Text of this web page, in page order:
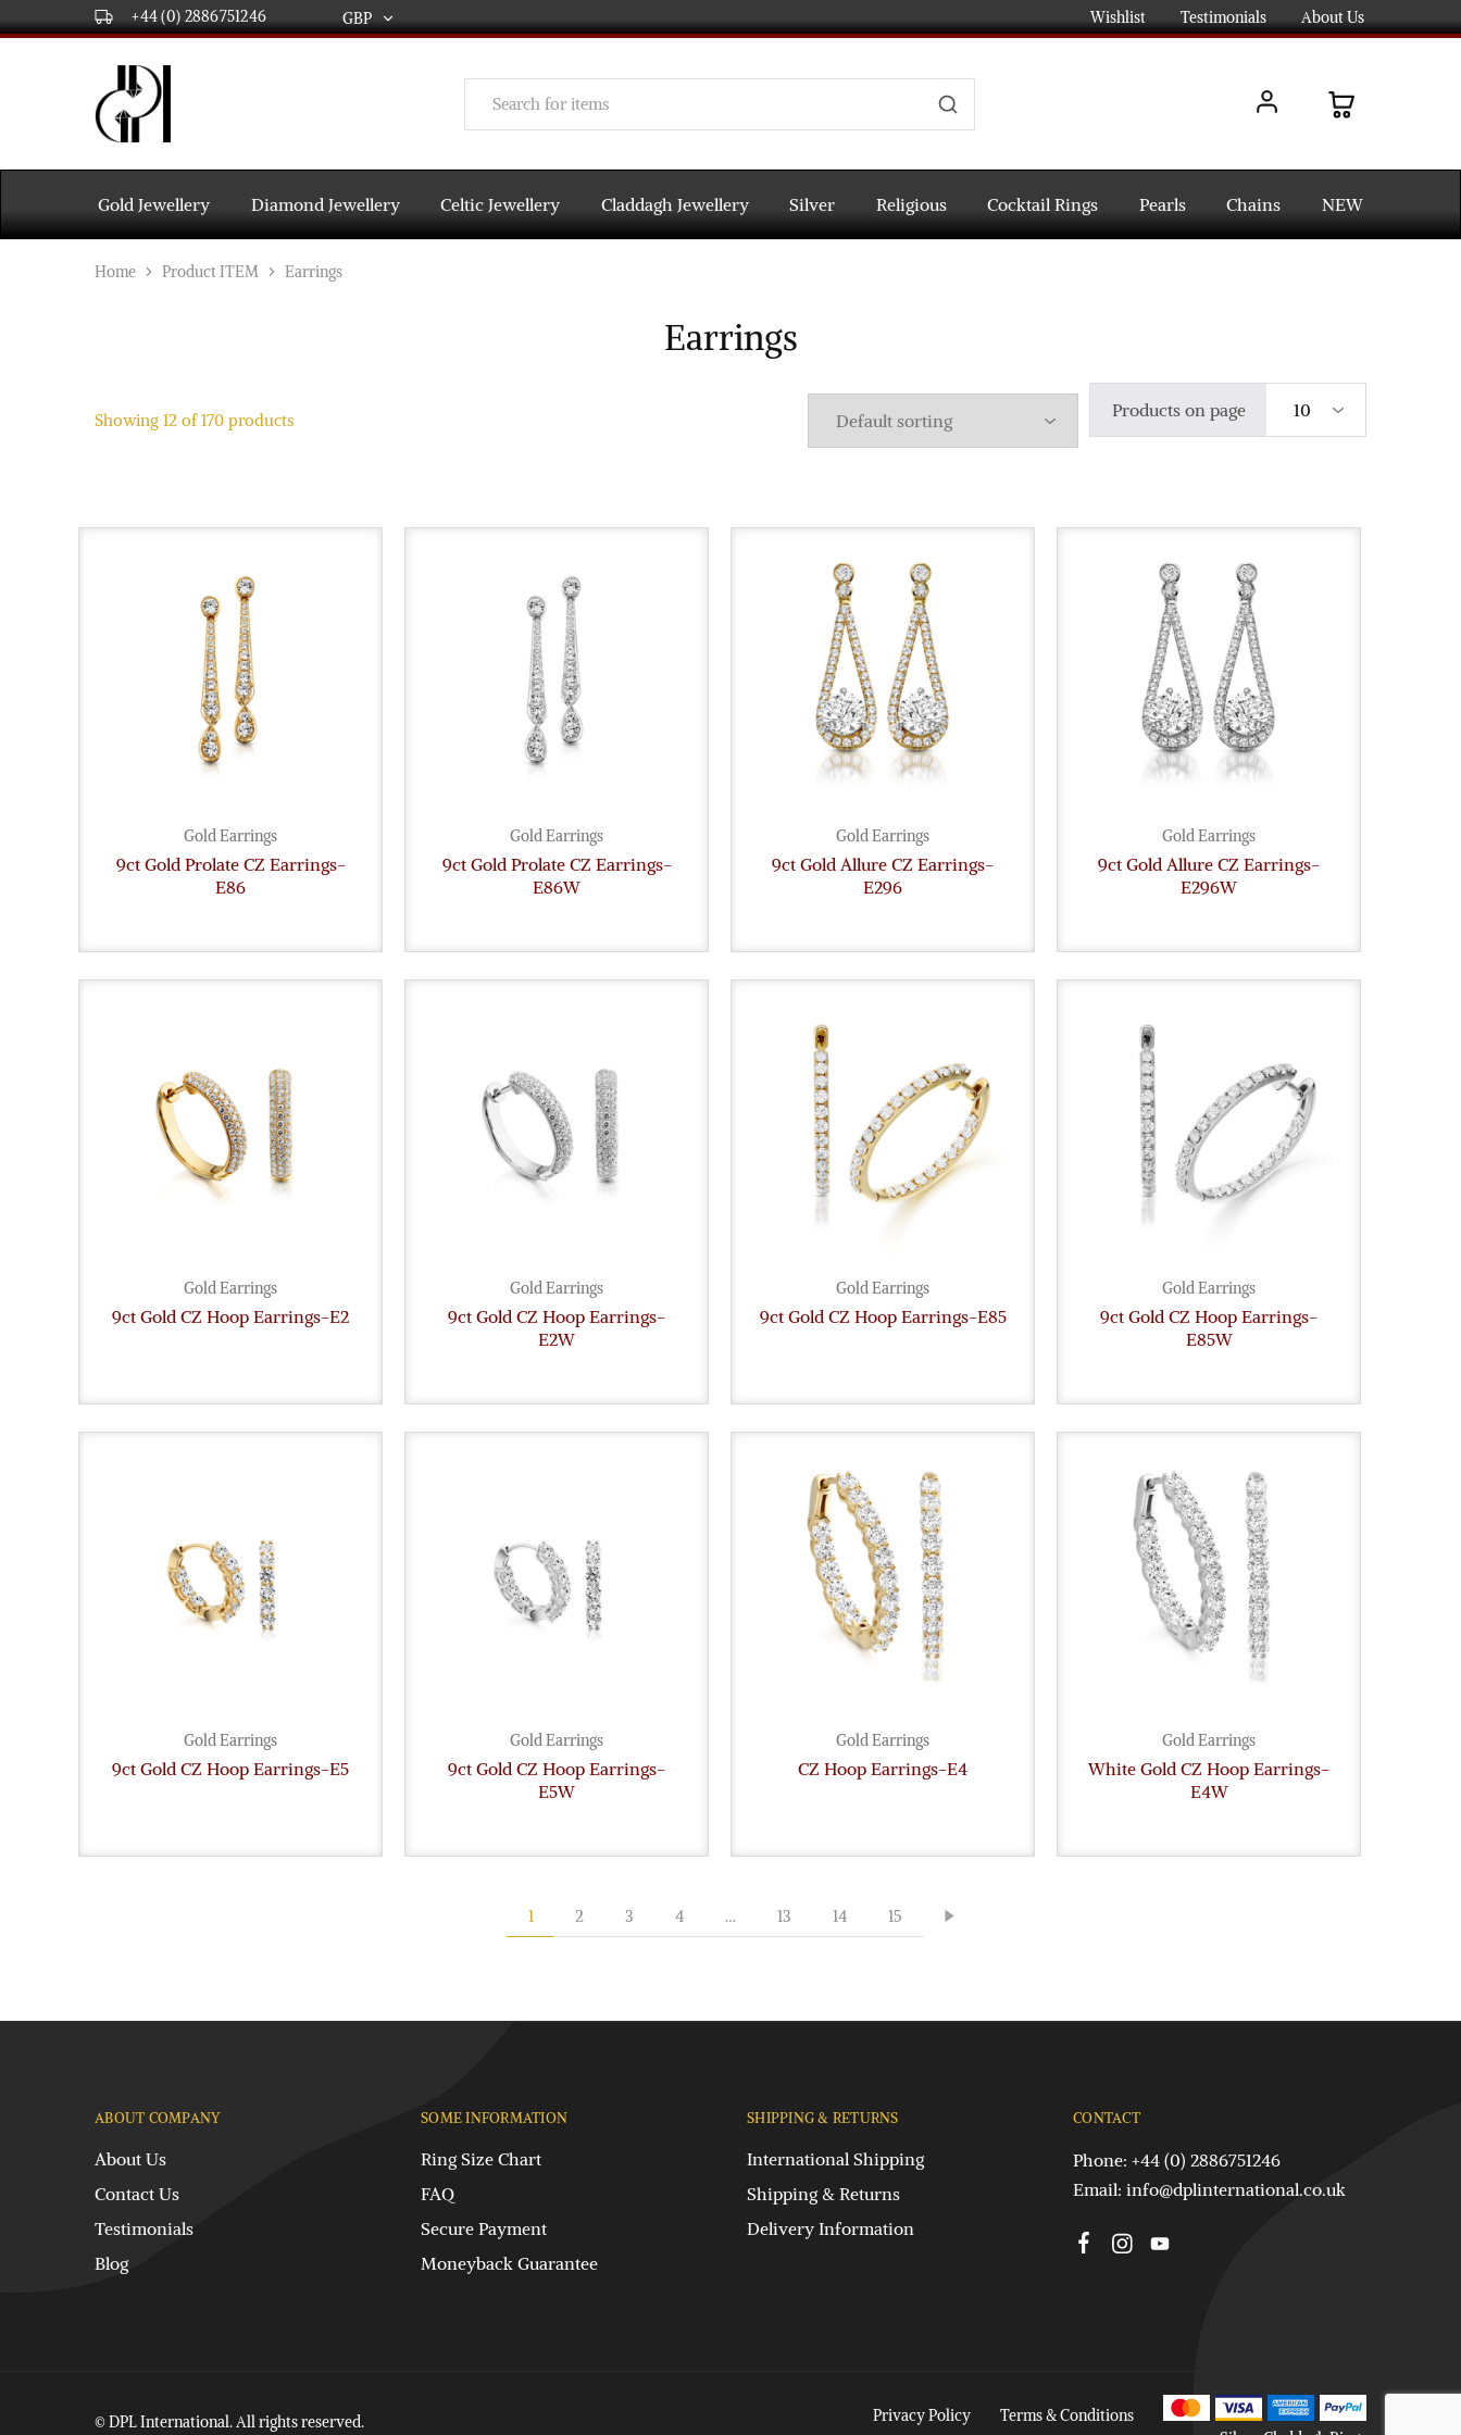
+44 (0) 2886751246 GBP
AUD
CAD
Wishlist Testimonials About Us
DPL
International
Gold
and
Diamond
Jewellery
and
wholesalers.
Worldwide
Gold Jewellery Diamond Jewellery Celtic Jewellery Claddagh Jewellery Silver Religious Cocktail Rings Pearls Chains NEW
Home Product ITEM Earrings
Earrings
Products on page
Showing 12 of170 products
Gold Earrings
9ct Gold Prolate CZ Earrings-
E86
Gold Earrings
9ct Gold Prolate CZ Earrings-
E86W
Gold Earrings
9ct Gold Allure CZ Earrings-
E296
Gold Earrings
9ct Gold Allure CZ Earrings-
E296W
Gold Earrings
9ct Gold CZ Hoop Earrings-E2
Gold Earrings
9ct Gold CZ Hoop Earrings-
E2W
Gold Earrings
9ct Gold CZ Hoop Earrings-E85
Gold Earrings
9ct Gold CZ Hoop Earrings-
E85W
Gold Earrings
9ct Gold CZ Hoop Earrings-E5
Gold Earrings
9ct Gold CZ Hoop Earrings-
E5W
Gold Earrings
CZ Hoop Earrings-E4
Gold Earrings
White Gold CZ Hoop Earrings-
E4W
1 2 3 4 … 13 14 15
ABOUT COMPANY
About Us
Contact Us
Testimonials
Blog
SOME INFORMATION
Ring Size Chart
FAQ
Secure Payment
Moneyback Guarantee
SHIPPING & RETURNS
International Shipping
Shipping & Returns
Delivery Information
CONTACT
Phone: +44 (0) 2886751246
Email: info@dplinternational.co.uk
© DPL International. All rights reserved. Privacy Policy
Terms & Conditions